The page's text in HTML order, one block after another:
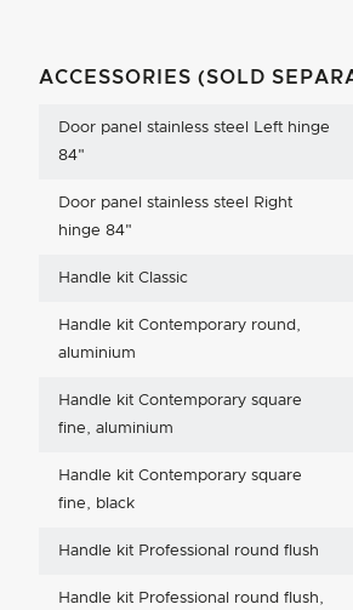
ACCESSORIES (SOLD
Door panel stainless steel Left hinge
84"
Door panel stainless steel Right
hinge 84"
Handle kit Classic
Handle kit Contemporary round,
aluminium
Handle kit Contemporary square
fine, aluminium
Handle kit Contemporary square
fine, black
Handle kit Professional round flush
Handle kit Professional round flush,